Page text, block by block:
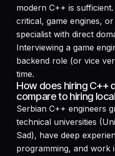
modern C++ is
critical, game engines,
specialist with direct
Interviewing a game
backend role (or vice
time.
How does hiring C++
compare to hiring
Serbian C++ engineers
technical universities
Sad), have deep
programming, and work